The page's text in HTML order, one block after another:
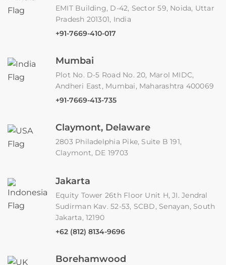
EMIT Building, D-42, Sector 59, Noida, Uttar
Pradesh 201301, India
+91-7669-410-017
Mumbai
Plot No. D-5 Road No. 20, Marol MIDC,
Andheri East, Mumbai, Maharashtra 400069
+91-7669-413-735
Claymont, Delaware
2803 Philadelphia Pike, Suite B 191,
Claymont, DE 19703
Jakarta
Equity Tower 26th Floor Unit H, JI. Jendral
Sudirman Kav. 52-53, SCBD, Senayan, South
Jakarta, 12190
+62 (812) 8134-9696
Borehamwood